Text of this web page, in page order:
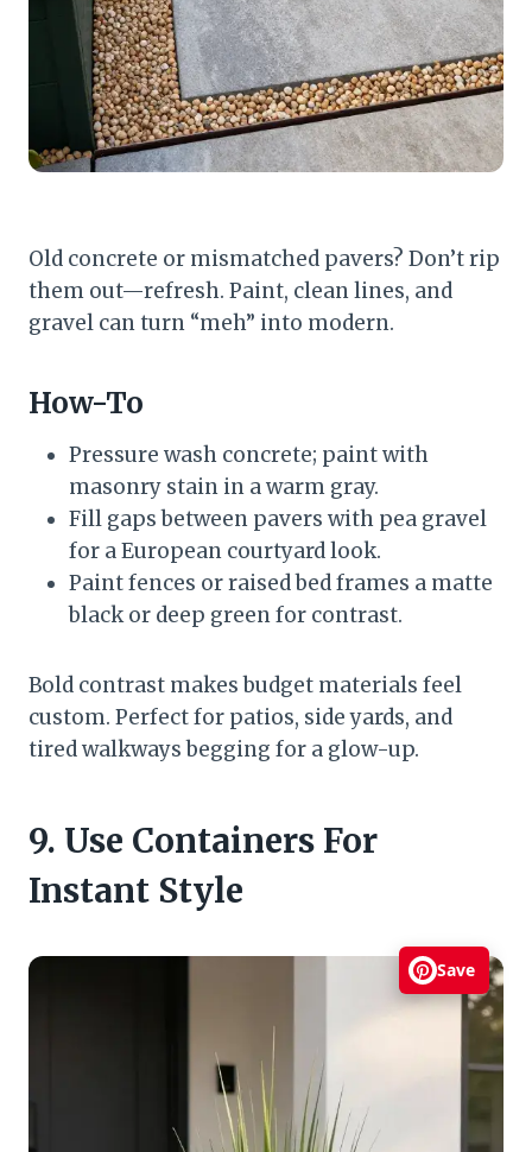
Old concrete or mismatched pavers? Don’t rip
them out—refresh. Paint, clean lines, and
gravel can turn “meh” into modern.
How-To
Pressure wash concrete; paint with
masonry stain in a warm gray.
Fill gaps between pavers with pea gravel
for a European courtyard look.
Paint fences or raised bed frames a matte
black or deep green for contrast.
Bold contrast makes budget materials feel
custom. Perfect for patios, side yards, and
tired walkways begging for a glow-up.
9. Use Containers For
Instant Style
Save